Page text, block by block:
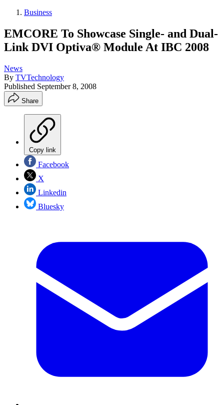
Business
EMCORE To Showcase Single- and Dual-
Link DVI Optiva® Module At IBC 2008
News
By TVTechnology
Published September 8, 2008
Share
Copy link
Facebook
X
Linkedin
Bluesky